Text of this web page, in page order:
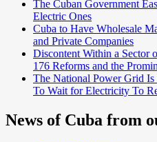
The Cuban Government
Electric Ones
Cuba to Have Wholesale
and Private Companies
Discontent Within a Sector
176 Reforms and the
The National Power Grid
To Wait for Electricity To
News of Cuba from